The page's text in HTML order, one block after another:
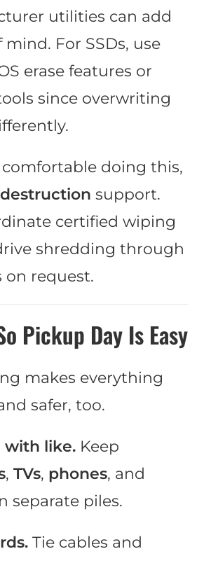
utilities can add
mind. For SSDs, use
erase features or
since overwriting
comfortable doing this,
support.
certified wiping
shredding through
on request.
Pickup Day Is Easy
makes everything
safer, too.
with like. Keep
,TVs, phones, and
separate piles.
Tie cables and